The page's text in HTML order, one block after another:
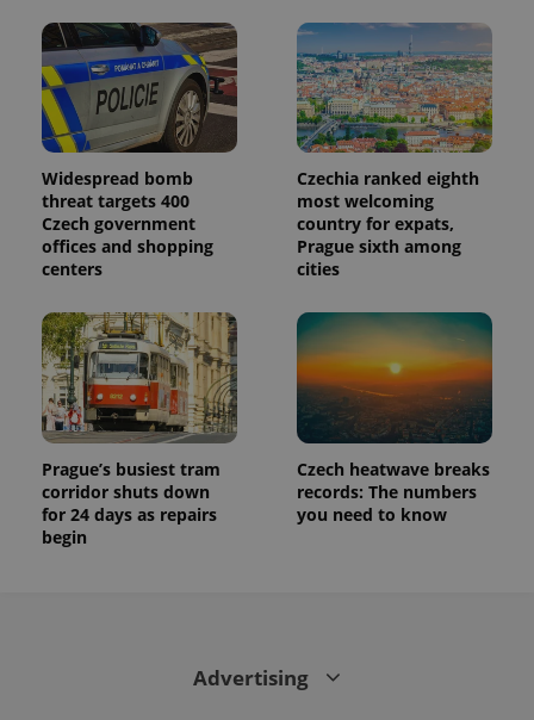
Widespread bomb
threat targets 400
Czech government
offices and shopping
centers
Czechia ranked eighth
most welcoming
country for expats,
Prague sixth among
cities
Prague’s busiest tram
corridor shuts down
for 24 days as repairs
begin
Czech heatwave breaks
records: The numbers
you need to know
Advertising
the sites
analytics
reports.
_ga_LSHBD1S1X4
.expats.cz
1 year 1
month
This cookie
is used by
Google
Analytics to
persist
session
state.